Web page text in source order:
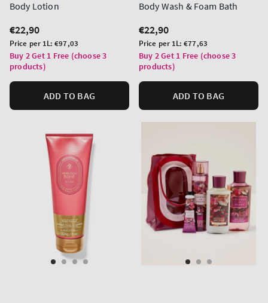
Body Lotion
Regular
price
€22,90
Unit
price
Price per 1L:€97,03
Buy 2 Get 1 Free (choose 3
products)
ADD TO BAG
Body Wash & Foam Bath
Regular
price
€22,90
Unit
price
Price per 1L:€77,63
Buy 2 Get 1 Free (choose 3
products)
ADD TO BAG